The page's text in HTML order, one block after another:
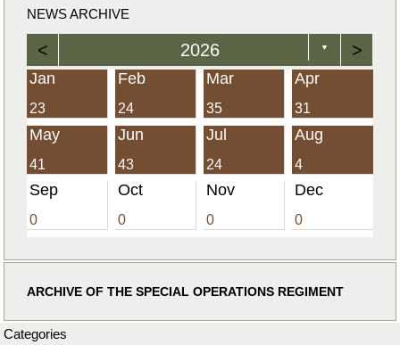
NEWS ARCHIVE
< 2026 ▼ >
Jan
23
Feb
24
Mar
35
Apr
31
May
41
Jun
43
Jul
24
Aug
4
Sep
0
Oct
0
Nov
0
Dec
0
ARCHIVE OF THE SPECIAL OPERATIONS REGIMENT
Categories